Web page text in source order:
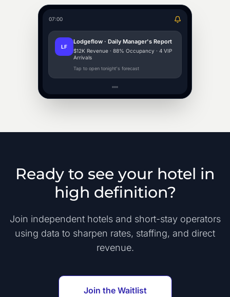
07:00
LF
Lodgeflow · Daily Manager's Report
$12K Revenue · 88% Occupancy · 4 VIP
Arrivals
Tap to open tonight's forecast
Ready to see your hotel in
high definition?
Join independent hotels and short-stay operators
using data to sharpen rates, staffing, and direct
revenue.
Join the Waitlist